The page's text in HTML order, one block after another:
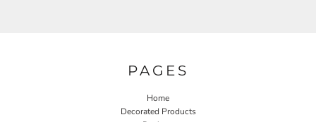
PAGES
Home
Decorated Products